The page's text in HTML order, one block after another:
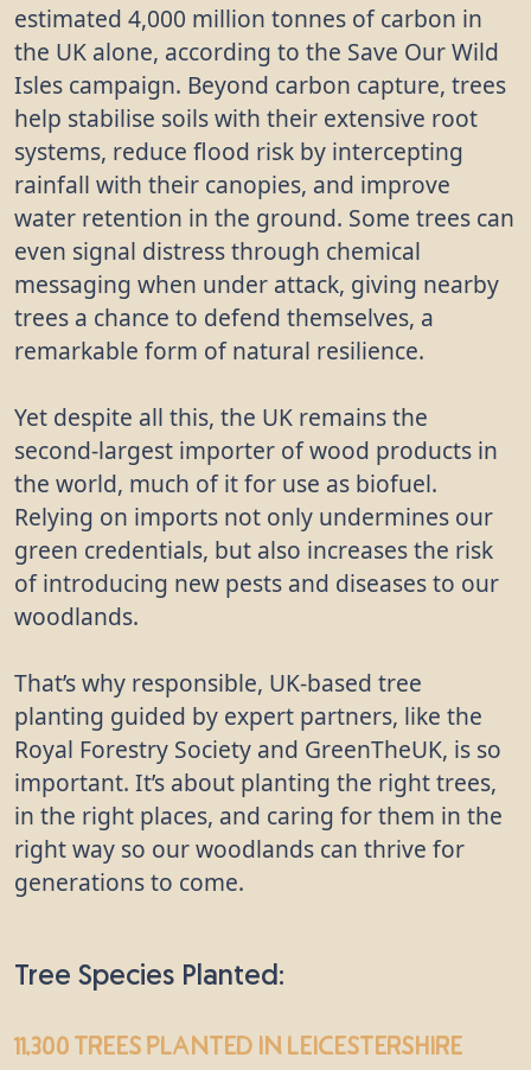
estimated 4,000 million tonnes of carbon in
the UK alone, according to the Save Our Wild
Isles campaign. Beyond carbon capture, trees
help stabilise soils with their extensive root
systems, reduce flood risk by intercepting
rainfall with their canopies, and improve
water retention in the ground. Some trees can
even signal distress through chemical
messaging when under attack, giving nearby
trees a chance to defend themselves, a
remarkable form of natural resilience.
Yet despite all this, the UK remains the
second-largest importer of wood products in
the world, much of it for use as biofuel.
Relying on imports not only undermines our
green credentials, but also increases the risk
of introducing new pests and diseases to our
woodlands.
That’s why responsible, UK-based tree
planting guided by expert partners, like the
Royal Forestry Society and GreenTheUK, is so
important. It’s about planting the right trees,
in the right places, and caring for them in the
right way so our woodlands can thrive for
generations to come.
Tree Species Planted:
11,300 treesplanted in Leicestershire